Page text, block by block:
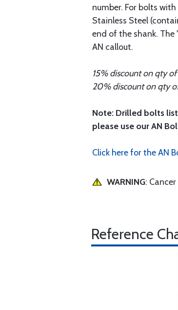
number. For bolts
Stainless Steel
end of the shank.
AN callout.
15% discount on qty
20% discount on qty
Note: Drilled bolts
please use our AN
Click here for the AN
WARNING:
Reference